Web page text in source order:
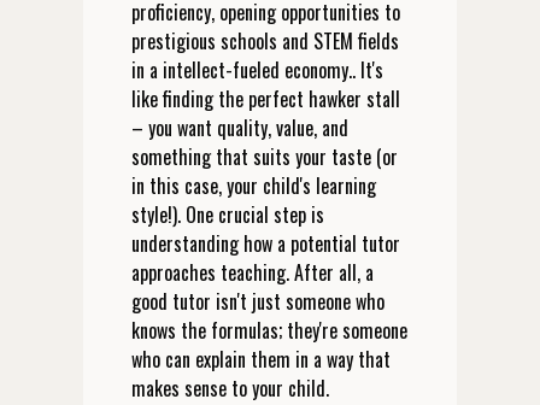
proficiency, opening opportunities to
prestigious schools and STEM fields
in a intellect-fueled economy.. It's
like finding the perfect hawker stall
– you want quality, value, and
something that suits your taste (or
in this case, your child's learning
style!). One crucial step is
understanding how a potential tutor
approaches teaching. After all, a
good tutor isn't just someone who
knows the formulas; they're someone
who can explain them in a way that
makes sense to your child.